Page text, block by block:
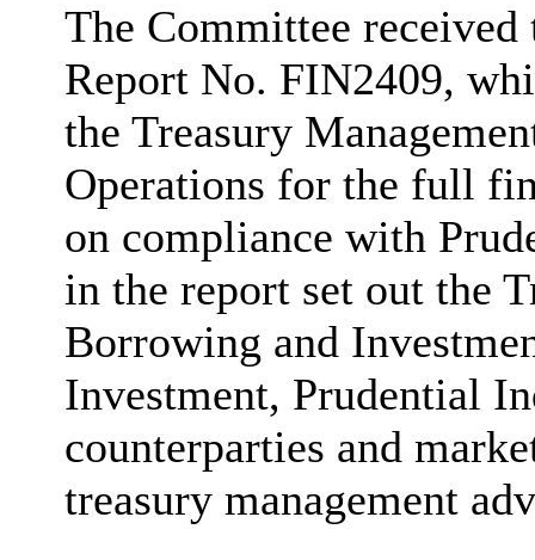
The Committee
Report No. FIN2409,
the Treasury
Operations for the full
on compliance with
in the report set out the
Borrowing and
Investment, Prudential
counterparties and
treasury management